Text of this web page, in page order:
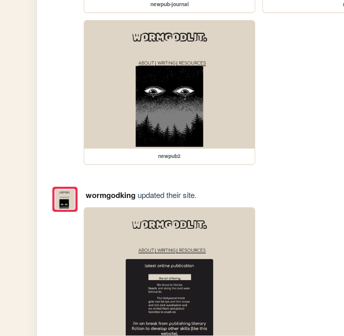
newpub-journal
newpub2
wormgodkingupdated their site.